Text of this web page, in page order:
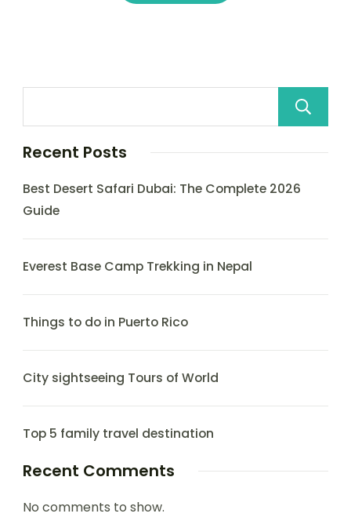
Recent Posts
Best Desert Safari Dubai: The Complete 2026
Guide
Everest Base Camp Trekking in Nepal
Things to do in Puerto Rico
City sightseeing Tours of World
Top 5 family travel destination
Recent Comments
No comments to show.